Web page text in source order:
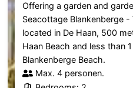
Offering a garden and
Seacottage Blankenberge -
located in De Haan, 500
Haan Beach and less than
Blankenberge Beach.
Max. 4 personen.